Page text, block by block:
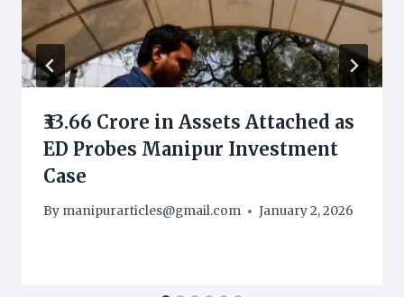
₹33.66 Crore in Assets Attached as
ED Probes Manipur Investment
Case
By manipurarticles@gmail.com January 2, 2026